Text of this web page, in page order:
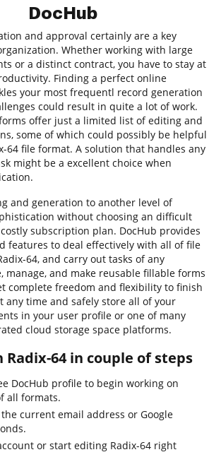
DocHub
and approval certainly are a key
Whether working with large
or a distinct contract, you have to stay at
Finding a perfect online
your most frequentl record generation
could result in quite a lot of work.
offer just a limited list of editing and
some of which could possibly be helpful
64 file format. A solution that handles any
might be a excellent choice when
and generation to another level of
without choosing an difficult
subscription plan. DocHub provides
features to deal effectively with all of file
64, and carry out tasks of any
manage, and make reusable fillable forms
complete freedom and flexibility to finish
any time and safely store all of your
in your user profile or one of many
cloud storage space platforms.
Radix-64 in couple of steps
DocHub profile to begin working on
all formats.
current email address or Google
or start editing Radix-64 right